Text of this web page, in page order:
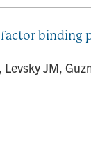
binding
Levsky JM,